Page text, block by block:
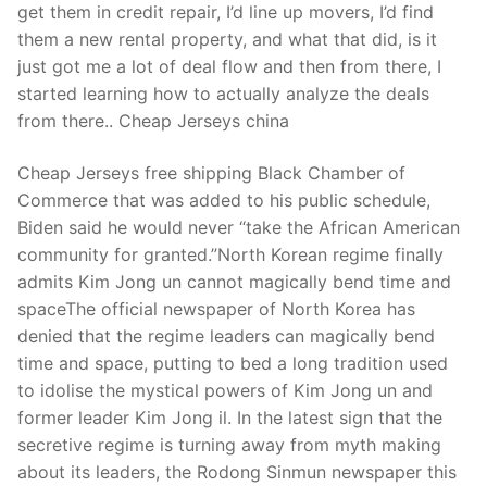
get them in credit repair, I’d line up movers, I’d find
them a new rental property, and what that did, is it
just got me a lot of deal flow and then from there, I
started learning how to actually analyze the deals
from there.. Cheap Jerseys china
Cheap Jerseys free shipping Black Chamber of
Commerce that was added to his public schedule,
Biden said he would never “take the African American
community for granted.”North Korean regime finally
admits Kim Jong un cannot magically bend time and
spaceThe official newspaper of North Korea has
denied that the regime leaders can magically bend
time and space, putting to bed a long tradition used
to idolise the mystical powers of Kim Jong un and
former leader Kim Jong il. In the latest sign that the
secretive regime is turning away from myth making
about its leaders, the Rodong Sinmun newspaper this